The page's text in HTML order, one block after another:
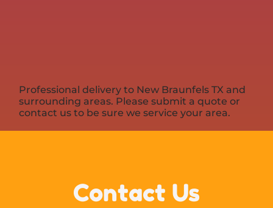
Professional delivery to New Braunfels TX and
surrounding areas. Please submit a quote or
contact us to be sure we service your area.
Contact Us